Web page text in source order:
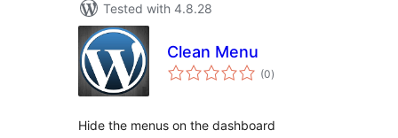
Tested with 4.8.28
Clean Menu
(0total
ratings
)
Hide the menus on the dashboard